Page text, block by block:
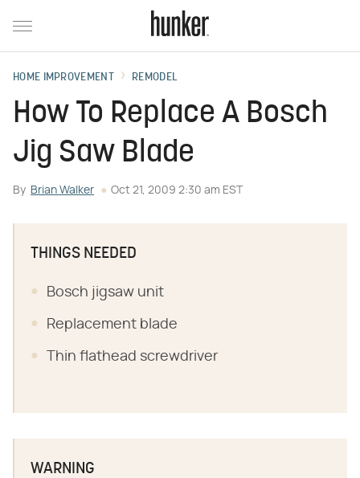
HOME IMPROVEMENT REMODEL
How To Replace A Bosch
Jig Saw Blade
By Brian Walker Oct 21, 2009 2:30 am EST
THINGS NEEDED
Bosch jigsaw unit
Replacement blade
Thin flathead screwdriver
WARNING